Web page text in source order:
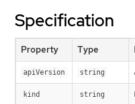
Specification
Property Type
apiVersion string
kind string